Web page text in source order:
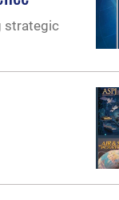
strategic